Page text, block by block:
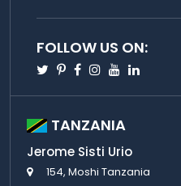
FOLLOW US ON:
Twitter
Pinterest
Facebook
Instagram
Youtube
Linkedin
TANZANIA
Jerome Sisti Urio
154, Moshi Tanzania